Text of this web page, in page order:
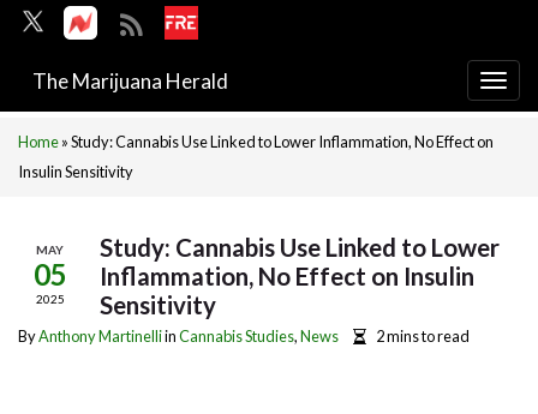
The Marijuana Herald
Home»Study: Cannabis Use Linked to Lower Inflammation, No Effect on
Insulin Sensitivity
MAY
05
2025
Study: Cannabis Use Linked to Lower
Inflammation, No Effect on Insulin
Sensitivity
ByAnthony MartinelliinCannabis Studies,News 2 mins to read